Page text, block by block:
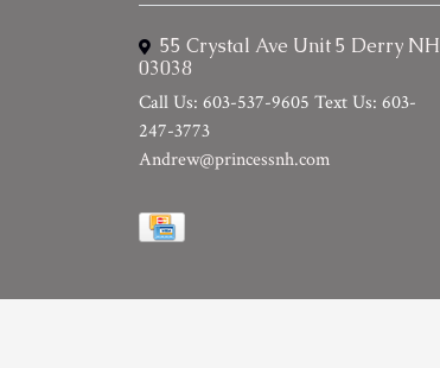
55 Crystal Ave Unit 5 Derry NH
03038
Call Us: 603-537-9605 Text Us: 603-
247-3773
Andrew@princessnh.com